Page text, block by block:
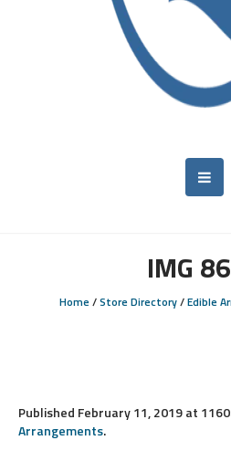
IMG
Home/Store Directory/Edible
Published February 11, 2019at
Arrangements.